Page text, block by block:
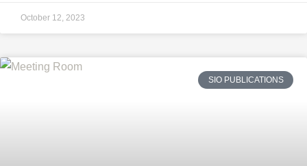
October 12, 2023
SIO PUBLICATIONS